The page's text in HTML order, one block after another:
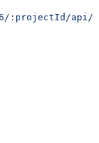
:projectId/api/